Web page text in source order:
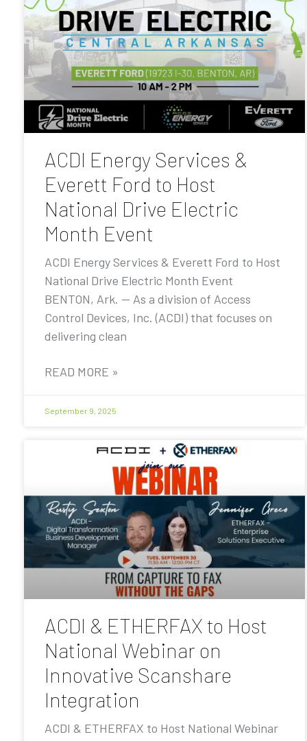
ACDI Energy Services &
Everett Ford to Host
National Drive Electric
Month Event
ACDI Energy Services & Everett Ford to Host
National Drive Electric Month Event
BENTON, Ark. — As a division of Access
Control Devices, Inc. (ACDI) that focuses on
delivering clean
READ MORE »
September 9, 2025
ACDI & ETHERFAX to Host
National Webinar on
Innovative Scanshare
Integration
ACDI & ETHERFAX to Host National Webinar